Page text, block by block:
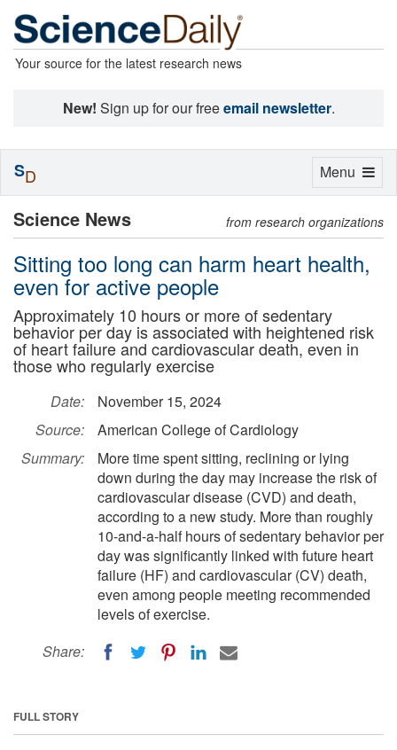
Your source for the latest research news
New! Sign up for our freeemail newsletter.
Science News from research organizations
Sitting too long can harm heart health,
even for active people
Approximately 10 hours or more of sedentary
behavior per day is associated with heightened risk
of heart failure and cardiovascular death, even in
those who regularly exercise
Date:
November 15, 2024
Source:
American College of Cardiology
Summary:
More time spent sitting, reclining or lying
down during the day may increase the risk of
cardiovascular disease (CVD) and death,
according to a new study. More than roughly
10-and-a-half hours of sedentary behavior per
day was significantly linked with future heart
failure (HF) and cardiovascular (CV) death,
even among people meeting recommended
levels of exercise.
Share:
FULL STORY
Toggle
Menu
SD